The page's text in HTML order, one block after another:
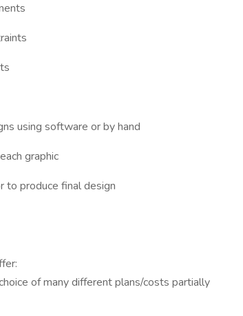
using software or by hand
graphic
produce final design
of many different plans/costs partially